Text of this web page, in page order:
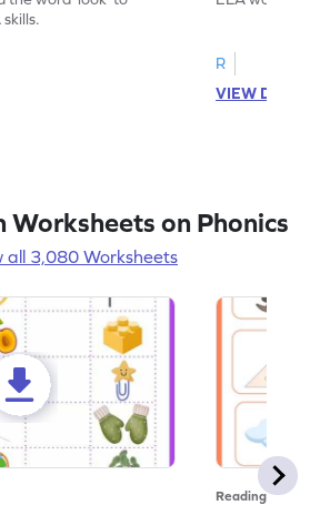
R
VIEW
Worksheets on Phonics
all 3,080 Worksheets
Reading